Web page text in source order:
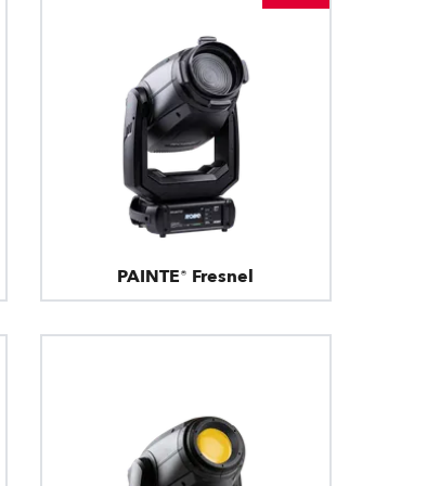
PAINTE® Fresnel